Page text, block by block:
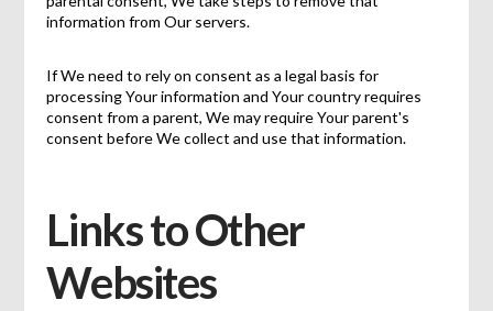
information from Our servers.
If We need to rely on consent as a legal basis for
processing Your information and Your country requires
consent from a parent, We may require Your parent's
consent before We collect and use that information.
Links to Other
Websites